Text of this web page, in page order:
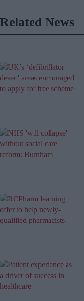
Related News